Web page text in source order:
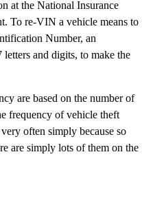
at the National Insurance
To re-VIN a vehicle means to
Number, an
and digits, to make the
are based on the number of
frequency of vehicle theft
often simply because so
are simply lots of them on the